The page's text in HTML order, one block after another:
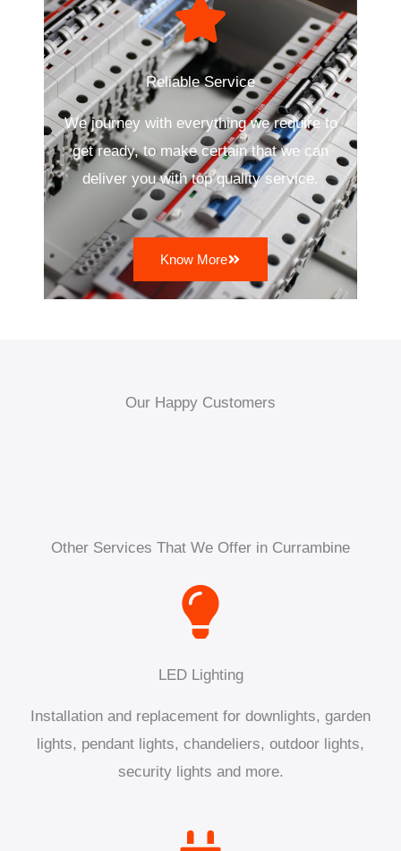
Reliable Service
We journey with everything we require to
get ready, to make certain that we can
deliver you with top quality service.
Know More
Our Happy Customers
Other Services That We Offer in Currambine
LED Lighting
Installation and replacement for downlights, garden
lights, pendant lights, chandeliers, outdoor lights,
security lights and more.